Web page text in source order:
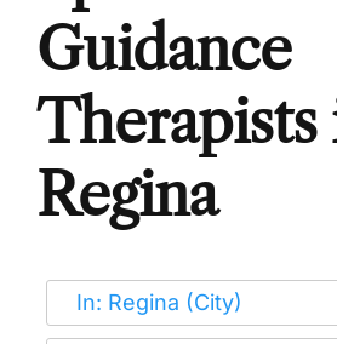
Guidance
Therapists
Regina